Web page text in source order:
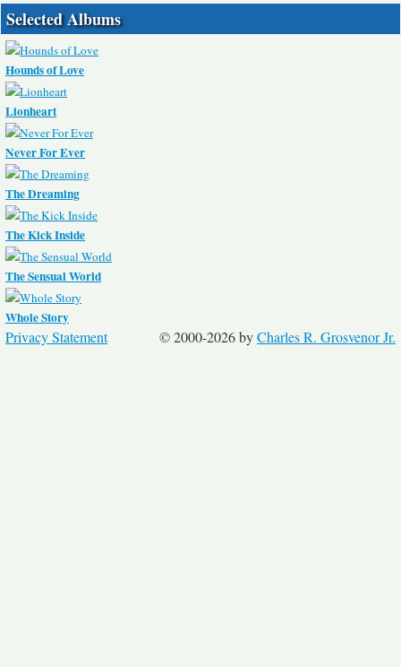
Selected Albums
Hounds of Love
Lionheart
Never For Ever
The Dreaming
The Kick Inside
The Sensual World
Whole Story
© 2000-2026 byCharles R. Grosvenor Jr.
Privacy Statement